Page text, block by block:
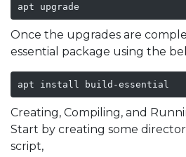
apt upgrade
Once the upgrades are
essential package using the
apt install build-essential
Creating, Compiling, and
Start by creating some
script,